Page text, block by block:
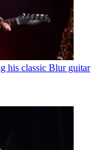
his classic Blur guitar